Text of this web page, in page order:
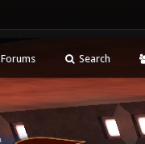
Forums Search